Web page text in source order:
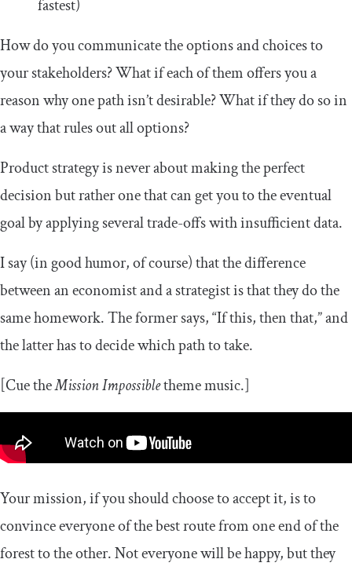
fastest)
How do you communicate the options and choices to
your stakeholders? What if each of them offers you a
reason why one path isn’t desirable? What if they do so in
a way that rules out all options?
Product strategy is never about making the perfect
decision but rather one that can get you to the eventual
goal by applying several trade-offs with insufficient data.
I say (in good humor, of course) that the difference
between an economist and a strategist is that they do the
same homework. The former says, “If this, then that,” and
the latter has to decide which path to take.
[Cue theMission Impossibletheme music.]
Your mission, if you should choose to accept it, is to
convince everyone of the best route from one end of the
forest to the other. Not everyone will be happy, but they